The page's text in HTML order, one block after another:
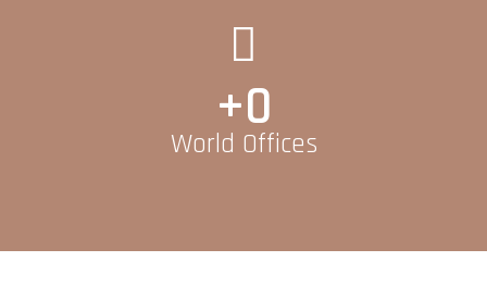
+0
World Offices